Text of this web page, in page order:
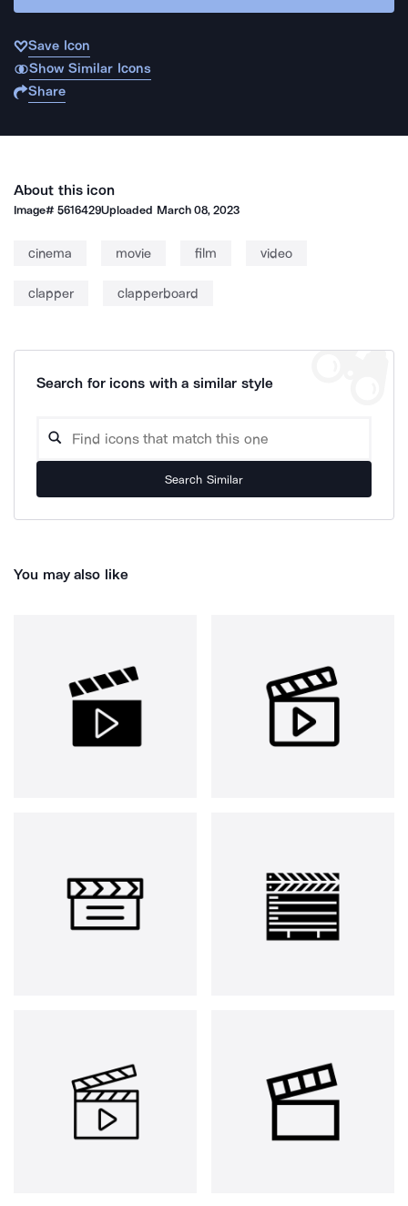
Save Icon
Show Similar Icons
Share
About this icon
Image#5616429Uploaded March 08, 2023
cinema movie film video
clapper clapperboard
Search for icons with a similar style
Search Similar
You may also like